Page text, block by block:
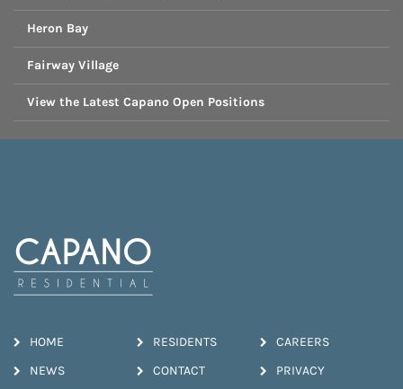
Heron Bay
Fairway Village
View the Latest Capano Open Positions
HOME RESIDENTS CAREERS
NEWS CONTACT PRIVACY